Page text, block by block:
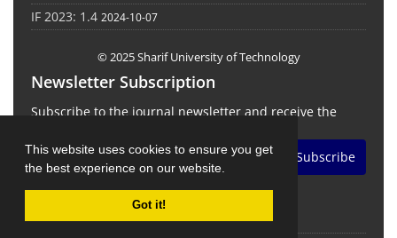
This website uses cookies to ensure you get
the best experience on our website.
Got it!
IF 2023: 1.4 2024-10-07
© 2025 Sharif University of Technology
Newsletter Subscription
Subscribe to the journal newsletter and receive the
Subscribe